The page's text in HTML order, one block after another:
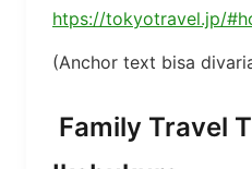
htps://tokyotravel.jp/
(Anchor text bisa
Family Travel